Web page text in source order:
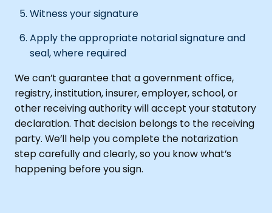
Witness your signature
Apply the appropriate notarial signature and
seal, where required
We can’t guarantee that a government office,
registry, institution, insurer, employer, school, or
other receiving authority will accept your statutory
declaration. That decision belongs to the receiving
party. We’ll help you complete the notarization
step carefully and clearly, so you know what’s
happening before you sign.